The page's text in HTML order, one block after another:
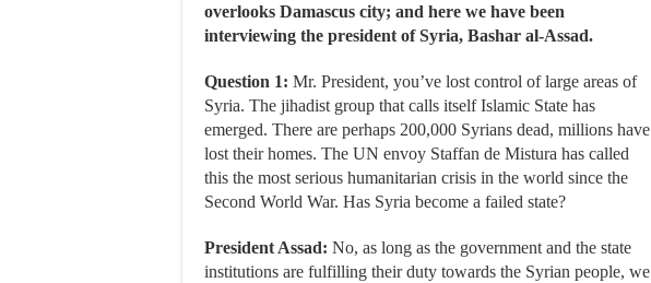
overlooks Damascus city; and here we have been
interviewing the president of Syria, Bashar al-Assad.
Question 1: Mr. President, you’ve lost control of large areas of
Syria. The jihadist group that calls itself Islamic State has
emerged. There are perhaps 200,000 Syrians dead, millions have
lost their homes. The UN envoy Staffan de Mistura has called
this the most serious humanitarian crisis in the world since the
Second World War. Has Syria become a failed state?
President Assad: No, as long as the government and the state
institutions are fulfilling their duty towards the Syrian people, we